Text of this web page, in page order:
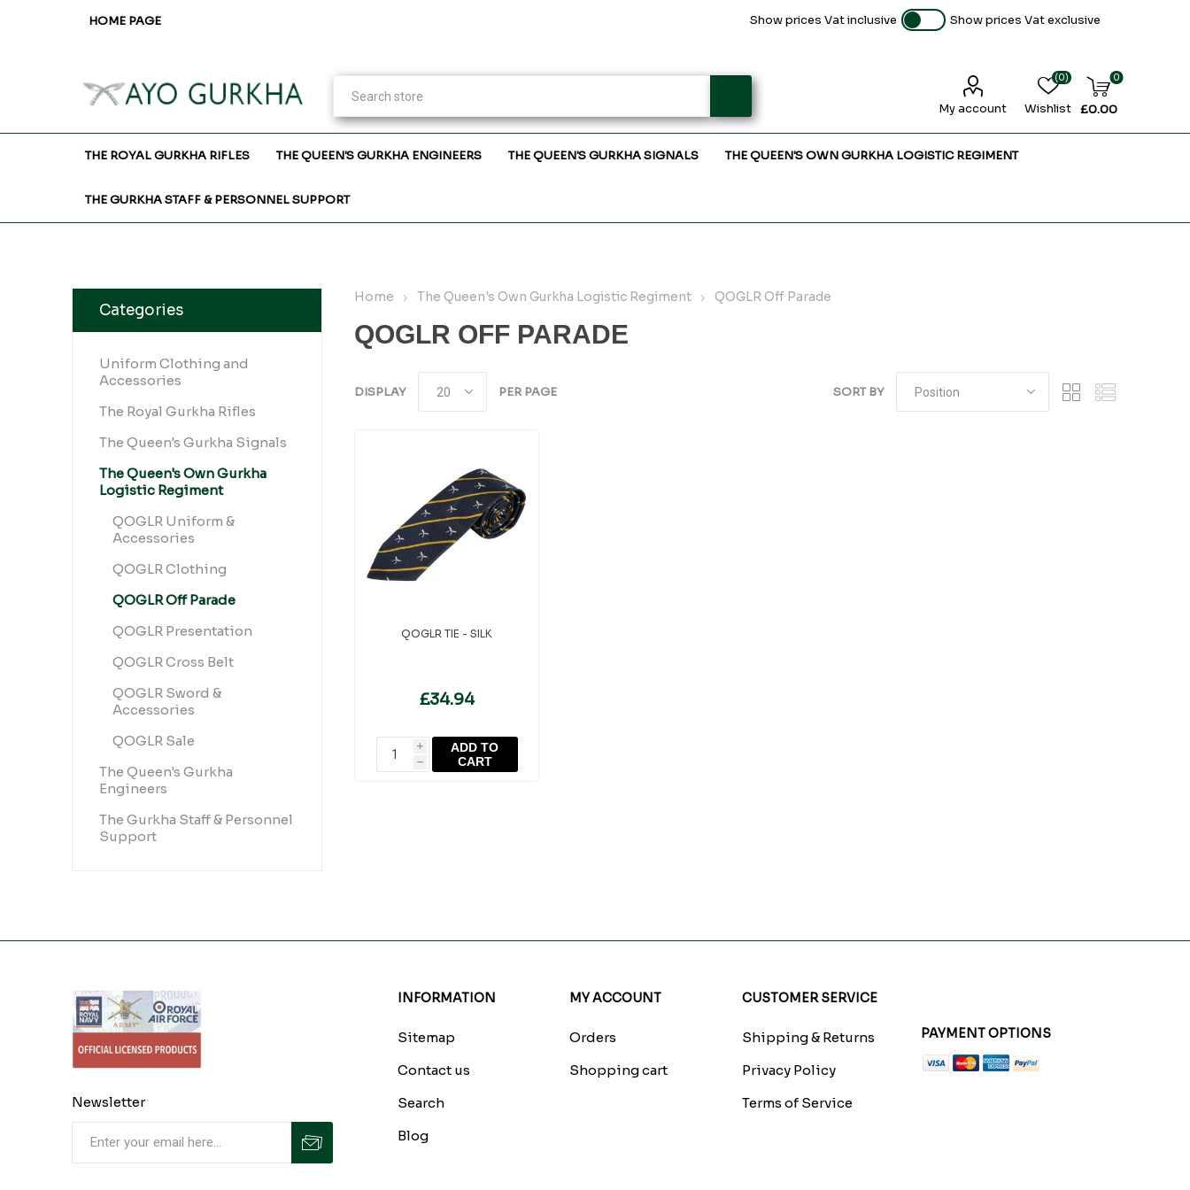
HOME PAGE Show prices Vat inclusive Show prices Vat exclusive
My account Wishlist
(0) 0
£0.00
THE ROYAL GURKHA RIFLES THE QUEEN'S GURKHA ENGINEERS THE QUEEN'S GURKHA SIGNALS THE QUEEN'S OWN GURKHA LOGISTIC REGIMENT
THE GURKHA STAFF & PERSONNEL SUPPORT
Home The Queen's Own Gurkha Logistic Regiment QOGLR Off Parade
QOGLR OFF PARADE
SORT BY
DISPLAY PER PAGE
QOGLR TIE - SILK
£34.94
i
h
ADD TO
CART
Categories
Uniform Clothing and
Accessories
The Royal Gurkha Rifles
The Queen's Gurkha Signals
The Queen's Own Gurkha
Logistic Regiment
QOGLR Uniform &
Accessories
QOGLR Clothing
QOGLR Off Parade
QOGLR Presentation
QOGLR Cross Belt
QOGLR Sword &
Accessories
QOGLR Sale
The Queen's Gurkha
Engineers
The Gurkha Staff & Personnel
Support
Newsletter
INFORMATION
Sitemap
Contact us
Search
Blog
MY ACCOUNT
Orders
Shopping cart
CUSTOMER SERVICE
Shipping & Returns
Privacy Policy
Terms of Service
PAYMENT OPTIONS